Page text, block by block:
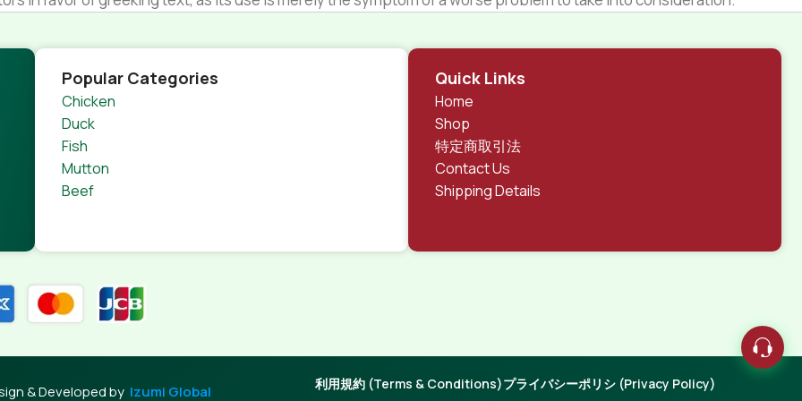
systems ensure that you can show different text, different data using the same template.
pages for web shops, or user profiles in social networks, all of them potentially with different sizes, formats,
agreed upon can have unintended consequences and look much different than expected.
greeking text won't fix it. Using test items of real content and data in designs will help, but there's no
Do you want to be sure? Then a prototype or beta site with real content published from the real CMS is
an initial design cycle.
Popular Categories
Chicken
Duck
Fish
Mutton
Beef
Quick Links
Home
Shop
特定商取引法
Contact Us
Shipping Details
& Developed by Izumi Global
利用規約 (Terms & Conditions)プライバシーポリシ (Privacy Policy)